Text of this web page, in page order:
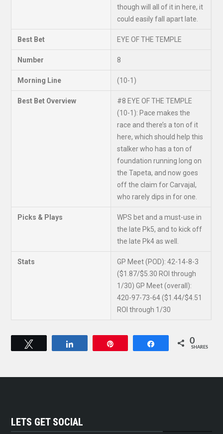
though will all of it in here, it
could easily fall apart late.
Best Bet EYE OF THE TEMPLE
Number 8
Morning Line (10-1)
Best Bet Overview
#8 EYE OF THE TEMPLE
(10-1): Pace makes the
race and there’s a ton of it
here, which should help this
stalker who has a ton of
foundation running long on
the Tapeta, and now goes
off the claim for Carvajal,
who rarely dips in for one.
Picks & Plays
WPS bet and a must-use in
the late Pk5, and to kick off
the late Pk4 as well.
Stats
GP Meet (POD): 42-14-8-3
($1.87/$5.30 ROI through
1/30) GP Meet (overall):
420-97-73-64 ($1.44/$4.51
ROI through 1/30
Share 0
SHARES
LETS GET SOCIAL